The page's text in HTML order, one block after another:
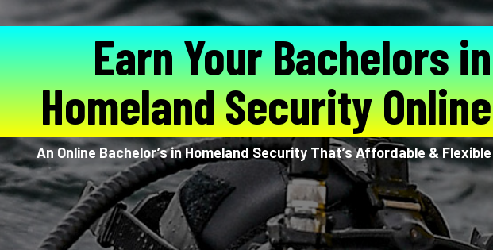
Earn Your Bachelors in
Homeland Security Online
An Online Bachelor’s in Homeland Security That’s Affordable & Flexible